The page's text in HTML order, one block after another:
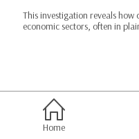
This investigation reveals
economic sectors, often in
Home